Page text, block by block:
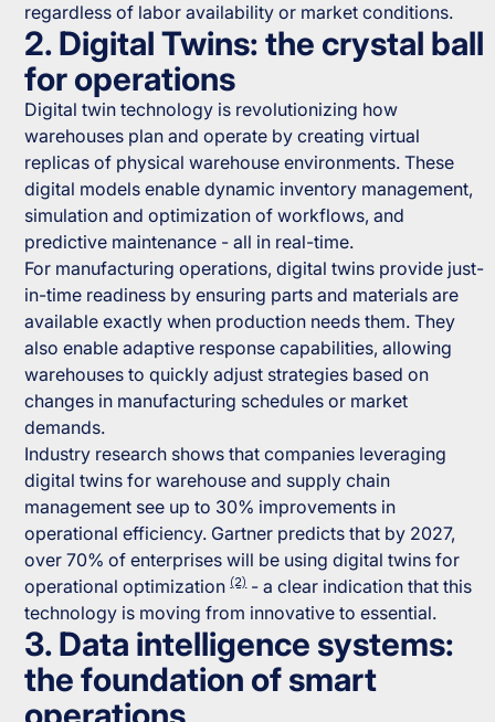
regardless of labor availability or market conditions.
2. Digital Twins: the crystal ball
for operations
Digital twin technology is revolutionizing how
warehouses plan and operate by creating virtual
replicas of physical warehouse environments. These
digital models enable dynamic inventory management,
simulation and optimization of workflows, and
predictive maintenance - all in real-time.
For manufacturing operations, digital twins provide just-
in-time readiness by ensuring parts and materials are
available exactly when production needs them. They
also enable adaptive response capabilities, allowing
warehouses to quickly adjust strategies based on
changes in manufacturing schedules or market
demands.
Industry research shows that companies leveraging
digital twins for warehouse and supply chain
management see up to 30% improvements in
operational efficiency. Gartner predicts that by 2027,
over 70% of enterprises will be using digital twins for
operational optimization(2)- a clear indication that this
technology is moving from innovative to essential.
3. Data intelligence systems:
the foundation of smart